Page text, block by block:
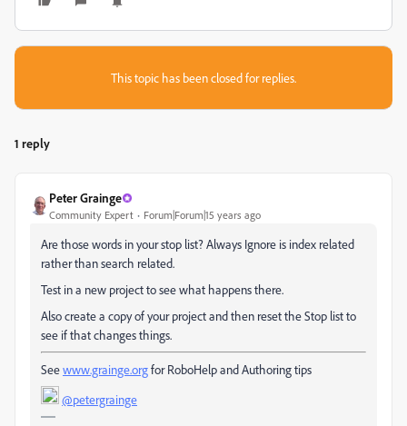
This topic has been closed for replies.
1 reply
Peter Grainge
Community Expert Forum|Forum|15 years ago
Are those words in your stop list? Always Ignore is index related
rather than search related.
Test in a new project to see what happens there.
Also create a copy of your project and then reset the Stop list to
see if that changes things.
Seewww.grainge.orgfor RoboHelp and Authoring tips
@petergrainge